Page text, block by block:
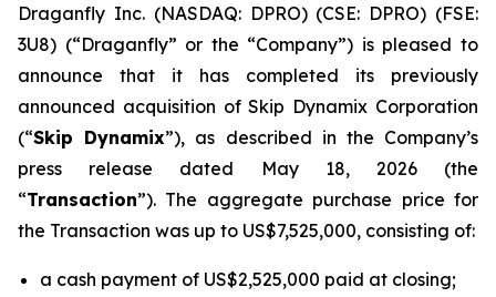
Draganfly Inc. (NASDAQ: DPRO) (CSE: DPRO) (FSE:
3U8) (“Draganfly” or the “Company”) is pleased to
announce that it has completed its previously
announced acquisition of Skip Dynamix Corporation
(“Skip Dynamix”), as described in the Company’s
press release dated May 18, 2026 (the
“Transaction”). The aggregate purchase price for
the Transaction was up to US$7,525,000, consisting of:
a cash payment of US$2,525,000 paid at closing;